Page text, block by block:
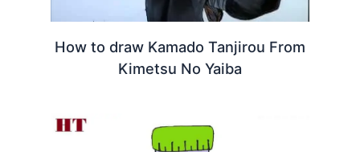
How to draw Kamado Tanjirou From
Kimetsu No Yaiba